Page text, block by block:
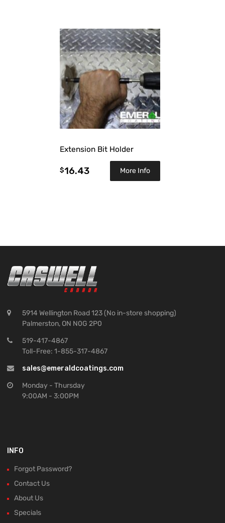
Extension Bit Holder
$16.43 More Info
5914 Wellington Road 123 (No in-store shopping)
Palmerston, ON N0G 2P0
519-417-4867
Toll-Free: 1-855-317-4867
sales@emeraldcoatings.com
Monday - Thursday
9:00AM - 3:00PM
INFO
Forgot Password?
Contact Us
About Us
Specials